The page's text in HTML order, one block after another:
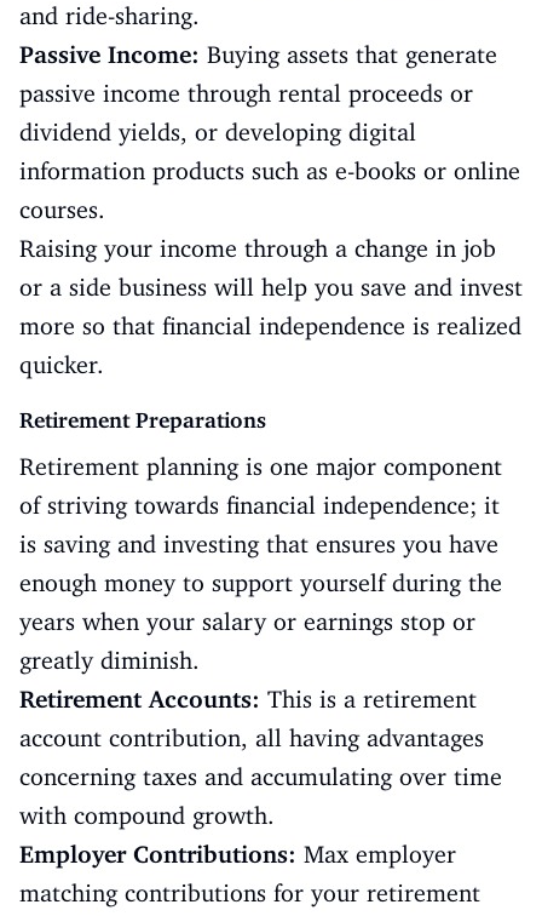
and ride-sharing.
Passive Income: Buying assets that generate
passive income through rental proceeds or
dividend yields, or developing digital
information products such as e-books or online
courses.
Raising your income through a change in job
or a side business will help you save and invest
more so that financial independence is realized
quicker.
Retirement Preparations
Retirement planning is one major component
of striving towards financial independence; it
is saving and investing that ensures you have
enough money to support yourself during the
years when your salary or earnings stop or
greatly diminish.
Retirement Accounts: This is a retirement
account contribution, all having advantages
concerning taxes and accumulating over time
with compound growth.
Employer Contributions: Max employer
matching contributions for your retirement